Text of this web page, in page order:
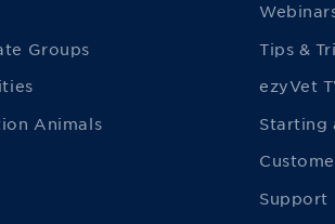
Groups
Animals
Tips &
ezyVet
Starting
Support